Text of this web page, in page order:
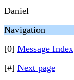
Daniel
Navigation
[0] Message Index
[#] Next page